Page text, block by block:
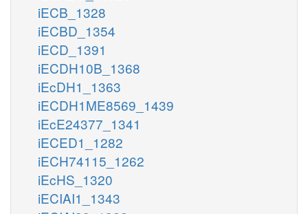
iECB_1328
iECBD_1354
iECD_1391
iECDH10B_1368
iEcDH1_1363
iECDH1ME8569_1439
iEcE24377_1341
iECED1_1282
iECH74115_1262
iEcHS_1320
iECIAI1_1343